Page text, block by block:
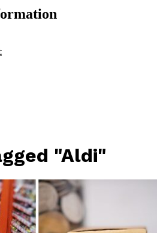
"Aldi"